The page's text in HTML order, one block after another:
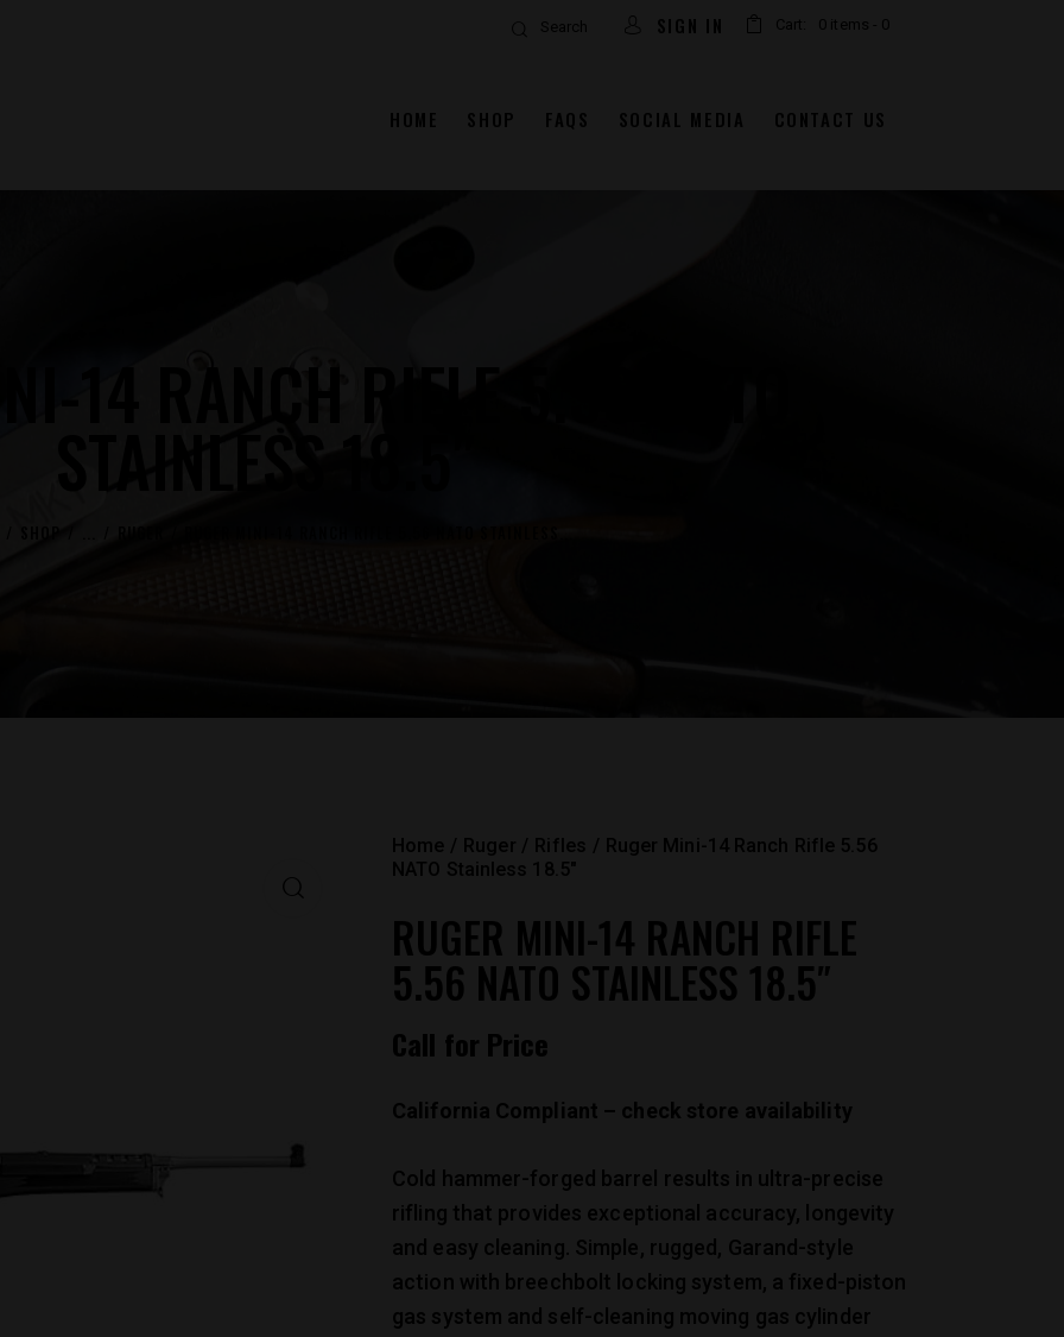
Search SIGN IN Cart: 0 items - 0
HOME SHOP FAQS SOCIAL MEDIA CONTACT US
Home Ruger Rifles
Ruger Mini-14 Ranch Rifle 5.56
NATO Stainless 18.5″
RUGER MINI-14 RANCH RIFLE
5.56 NATO STAINLESS 18.5″
Call for Price
California Compliant – check store availability
Cold hammer-forged barrel results in ultra-precise
rifling that provides exceptional accuracy, longevity
and easy cleaning. Simple, rugged, Garand-style
action with breechbolt locking system, a fixed-piston
gas system and self-cleaning moving gas cylinder